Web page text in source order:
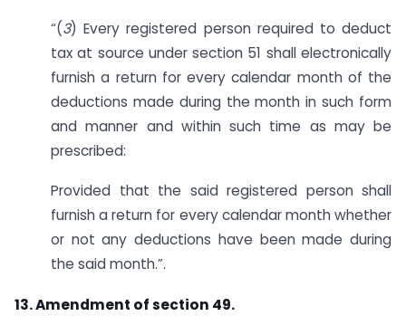
“(3) Every registered person required to deduct
tax at source under section 51 shall electronically
furnish a return for every calendar month of the
deductions made during the month in such form
and manner and within such time as may be
prescribed:
Provided that the said registered person shall
furnish a return for every calendar month whether
or not any deductions have been made during
the said month.”.
13. Amendment of section 49.